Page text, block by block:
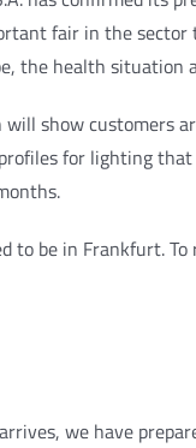
fair in the sector
the health situation
will show customers
for lighting
to be in Frankfurt.
we have